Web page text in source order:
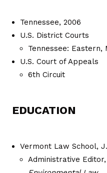
Tennessee, 2006
U.S. District Courts
Tennessee: Eastern,
U.S. Court of Appeals
6th Circuit
EDUCATION
Vermont Law School,
Administrative Editor,